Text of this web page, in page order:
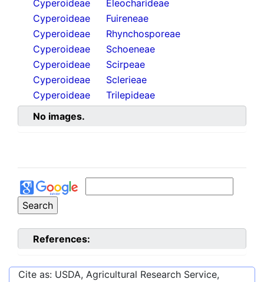
Cyperoideae
Eleocharideae
Cyperoideae
Fuireneae
Cyperoideae
Rhynchosporeae
Cyperoideae
Schoeneae
Cyperoideae
Scirpeae
Cyperoideae
Sclerieae
Cyperoideae
Trilepideae
No images.
References:
Cite as: USDA, Agricultural Research Service,